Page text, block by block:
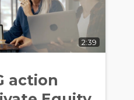
2:39
action